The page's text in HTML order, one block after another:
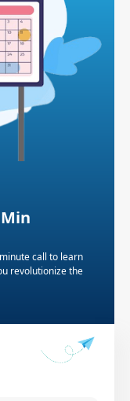
call to learn
revolutionize the